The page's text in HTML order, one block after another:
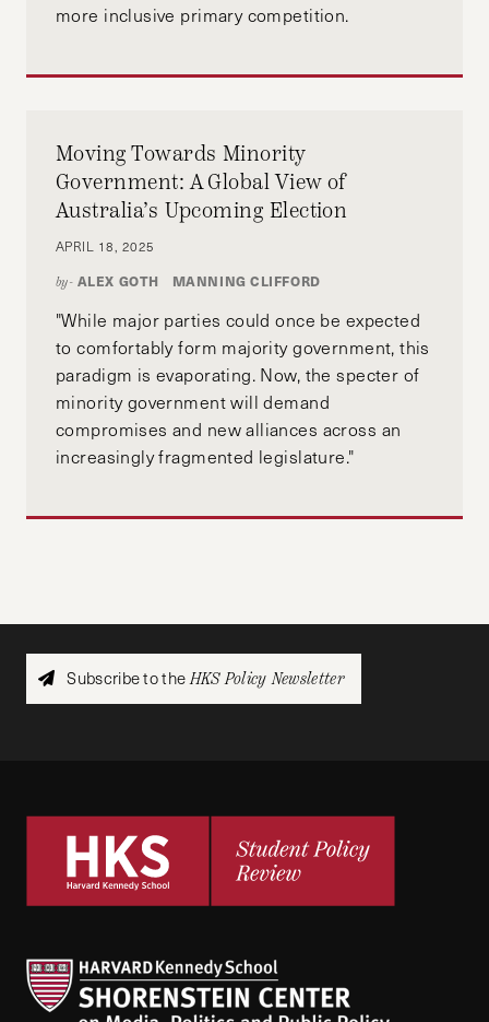
more inclusive primary competition.
Moving Towards Minority
Government: A Global View of
Australia’s Upcoming Election
APRIL 18, 2025
by- ALEX GOTH MANNING CLIFFORD
"While major parties could once be expected
to comfortably form majority government, this
paradigm is evaporating. Now, the specter of
minority government will demand
compromises and new alliances across an
increasingly fragmented legislature."
Subscribe to theHKS Policy Newsletter